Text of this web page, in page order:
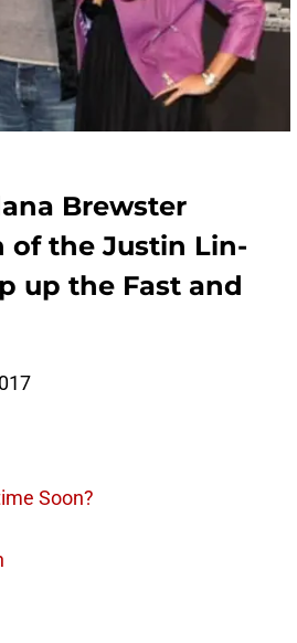
Brewster
of the Justin Lin-
up the Fast and
Soon?